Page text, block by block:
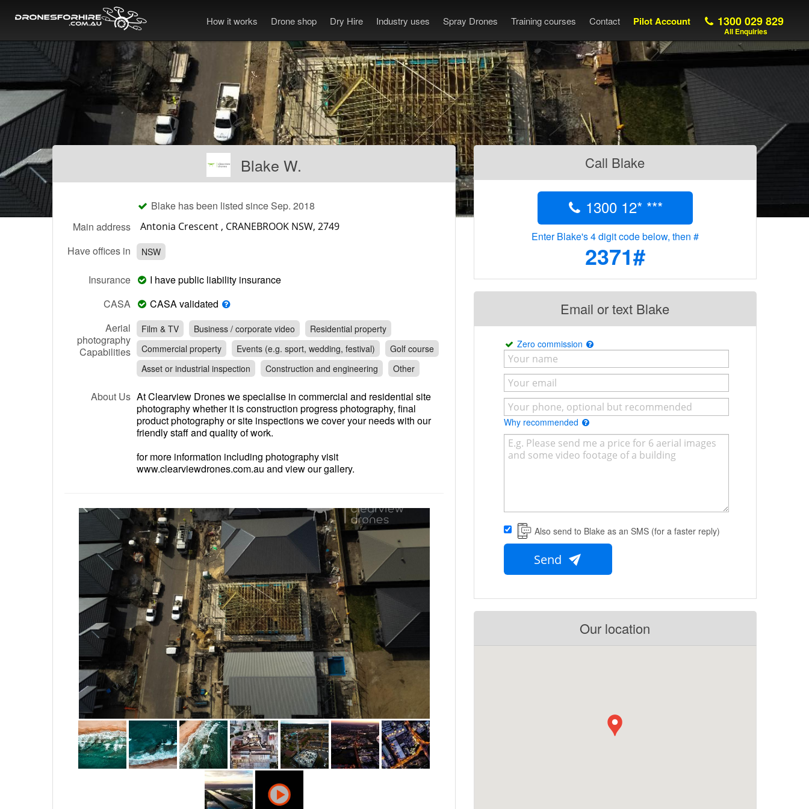
How it works Drone shop Dry Hire Industry uses Spray Drones Training courses Contact Pilot Account 1300 029 829
All Enquiries
Blake W.
Blake has been listed since Sep. 2018
Main address
Have offices in
NSW
Insurance
I have public liability insurance
CASA
CASA validated
Aerial
photography
Capabilities
Film & TV Business / corporate video
Residential property
Commercial property
Events (e.g. sport, wedding, festival)
Golf course
Asset or industrial inspection
Construction and engineering Other
About Us At Clearview Drones we specialise in commercial and residential site
photography whether it is construction progress photography, final
product photography or site inspections we cover your needs with our
friendly staff and quality of work.
for more information including photography visit
www.clearviewdrones.com.au and view our gallery.
Call Blake
1300 12* ***
Enter Blake's 4 digit code below, then #
2371#
Email or text Blake
Zero commission
Why recommended
Also send to Blake as an SMS (for a faster reply)
Send
Our location